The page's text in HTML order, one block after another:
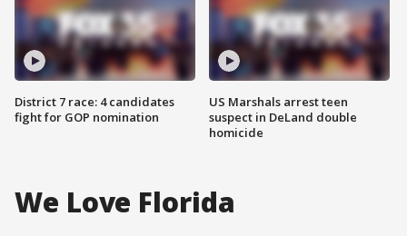
District 7 race: 4 candidates
fight for GOP nomination
US Marshals arrest teen
suspect in DeLand double
homicide
We Love Florida